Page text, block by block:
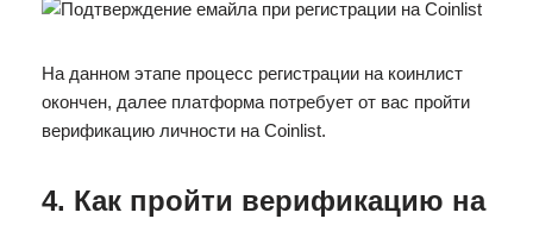
На данном этапе процесс регистрации на коинлист
окончен, далее платформа потребует от вас пройти
верификацию личности на Coinlist.
4. Как пройти верификацию на